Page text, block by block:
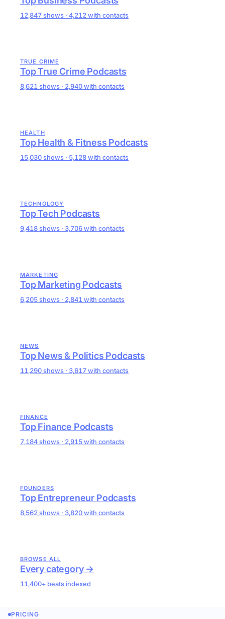
12,847 shows · 4,212 with contacts
TRUE CRIME
Top True Crime Podcasts
8,621 shows · 2,940 with contacts
HEALTH
Top Health & Fitness Podcasts
15,030 shows · 5,128 with contacts
TECHNOLOGY
Top Tech Podcasts
9,418 shows · 3,706 with contacts
MARKETING
Top Marketing Podcasts
6,205 shows · 2,841 with contacts
NEWS
Top News & Politics Podcasts
11,290 shows · 3,617 with contacts
FINANCE
Top Finance Podcasts
7,184 shows · 2,915 with contacts
FOUNDERS
Top Entrepreneur Podcasts
8,562 shows · 3,820 with contacts
BROWSE ALL
Every category →
11,400+ beats indexed
PRICING